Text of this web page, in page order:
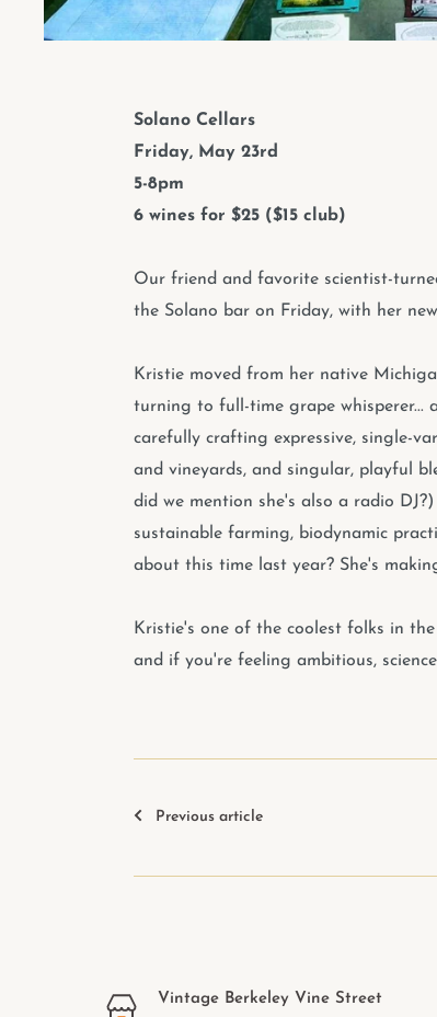
Solano Cellars
Friday, May 23rd
5-8pm
6 wines for $25 ($15 club)
Our friend and favorite scientist-
the Solano bar on Friday, with her
Kristie moved from her native
turning to full-time grape whisperer...
carefully crafting expressive, single-
and vineyards, and singular, playful
did we mention she's also a radio
sustainable farming, biodynamic
about this time last year? She's
Kristie's one of the coolest folks in
and if you're feeling ambitious,
Previous article
Vintage Berkeley Vine Street